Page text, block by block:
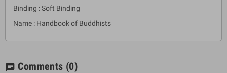
Binding : Soft Binding
Name : Handbook of Buddhists
chat Comments (0)